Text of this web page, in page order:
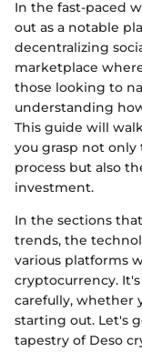
In the fast-paced
out as a notable
decentralizing
marketplace
those looking to
understanding
This guide will
you grasp not
process but also
investment.
In the sections
trends, the
various platforms
cryptocurrency.
carefully, whether
starting out. Let's
tapestry of Deso